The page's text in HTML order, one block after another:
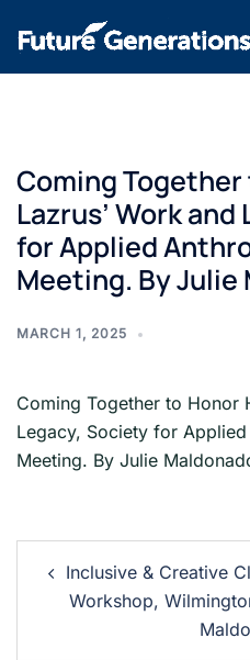
Coming
Lazrus’ Work
for Applied
Meeting. By Julie
MARCH 1, 2025
Coming Together to Honor
Legacy, Society for
Meeting. By Julie
Inclusive & Creative
Workshop,